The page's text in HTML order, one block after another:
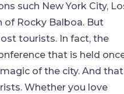
such New York City,
of Rocky Balboa. But
tourists. In fact, the
that is held
of the city. And that
Whether you love